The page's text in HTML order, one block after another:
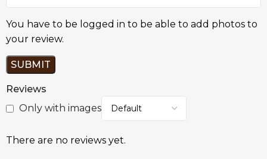
Reviews
Only with images
There are no reviews yet.
You have to be logged in to be able to add photos to
your review.